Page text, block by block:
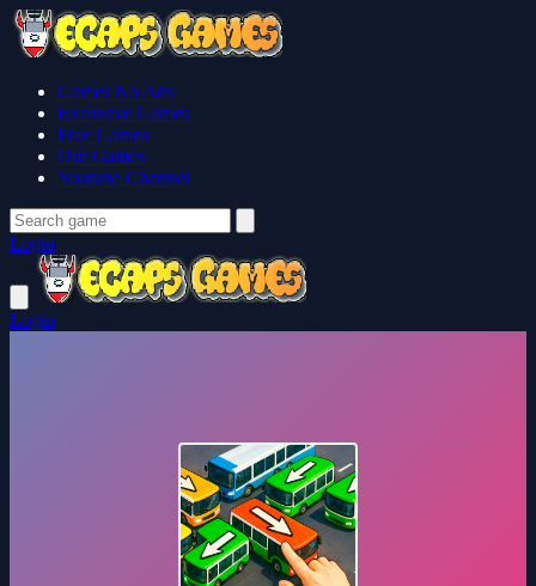
Games No Ads
Exclusive Games
Free Games
Our Games
Youtube Channel
Login
Login